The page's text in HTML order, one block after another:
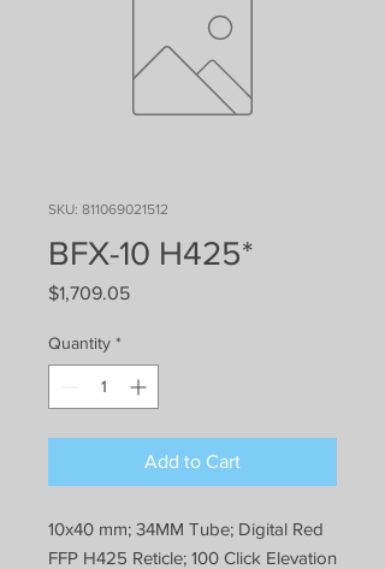
SKU: 811069021512
BFX-10 H425*
$1,709.05Price
Quantity *
Add to Cart
10x40 mm; 34MM Tube; Digital Red
FFP H425 Reticle; 100 Click Elevation